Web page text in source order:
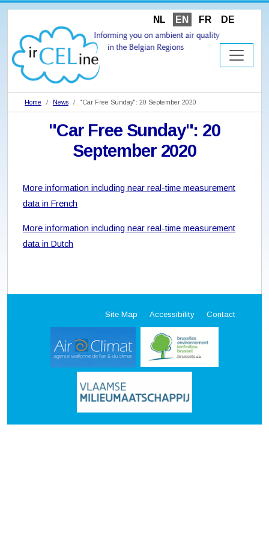
NL EN FR DE
Home News "Car Free Sunday": 20 September 2020
"Car Free Sunday": 20
September 2020
More information including near real-time measurement
data in French
More information including near real-time measurement
data in Dutch
Site Map Accessibility Contact